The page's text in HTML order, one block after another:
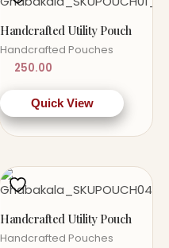
Handcrafted Utility Pouch
Handcrafted Pouches
250.00
Quick View
Handcrafted Utility Pouch
Handcrafted Pouches